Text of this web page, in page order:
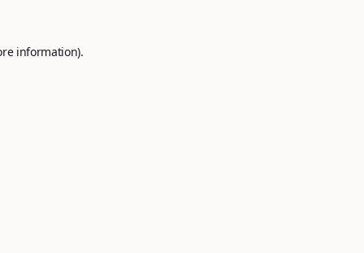
information).